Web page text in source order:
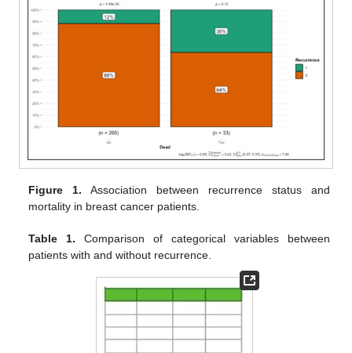
Figure 1. Association between recurrence status and
mortality in breast cancer patients.
Table 1. Comparison of categorical variables between
patients with and without recurrence.